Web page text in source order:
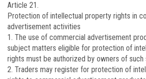
Article 21.
Protection of intellectual property rights in
advertisement activities
1. The use of commercial advertisement
subject matters eligible for protection of
rights must be authorized by owners of
2. Traders may register for protection of